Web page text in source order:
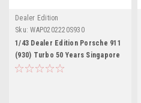
Dealer Edition
Sku: WAP0202220S930
1/43 Dealer Edition Porsche 911
(930) Turbo 50 Years Singapore
Polar Blue Car Model